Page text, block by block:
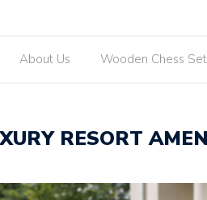
About Us Wooden Chess Set
RESORT